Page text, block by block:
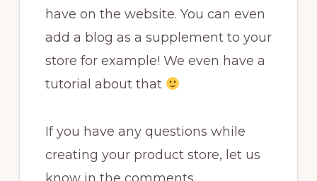
have on the website. You can even
add a blog as a supplement to your
store for example! We even have a
tutorial about that
If you have any questions while
creating your product store, let us